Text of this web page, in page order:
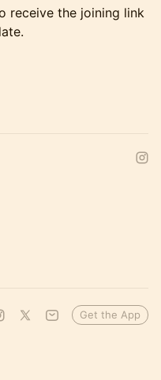
receive the joining link
Get the App